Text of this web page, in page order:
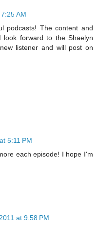
AM
podcasts! The content and
look forward to the Shaelyn
listener and will post on
5:11 PM
each episode! I hope I'm
at 9:58 PM